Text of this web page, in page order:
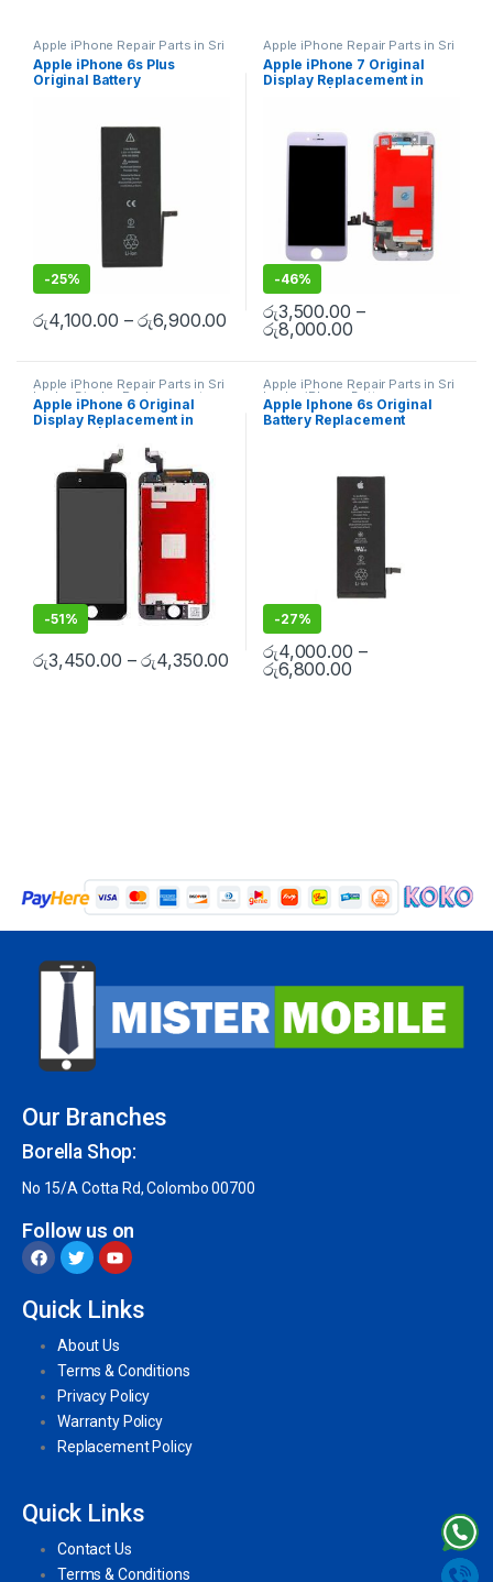
Apple iPhone Repair Parts in Sri
Lanka iPhone Battery
Replacement,Mobile Repair
Mobile Accessories
Replacement Batteries
Apple iPhone 6s Plus
Original Battery
-25%
රු4,100.00 –රු6,900.00
Apple iPhone Repair Parts in Sri
Lanka Display Replacement
Mobile Repair,Mobile
Accessories, Mobile Spare
Parts iPhone Display
Apple iPhone 7 Original
Display Replacement in
-46%
රු3,500.00 –
රු8,000.00
Apple iPhone Repair Parts in Sri
Lanka Display Replacement
Mobile Repair,Mobile
Accessories, Mobile Spare
Parts iPhone Display
Apple iPhone 6 Original
Display Replacement in
Doorstep Repair
-51%
රු3,450.00 –රු4,350.00
Apple iPhone Repair Parts in Sri
Lanka iPhone Battery
Replacement,Mobile Repair
Mobile Accessories,Batteries
Replacement Batteries
Apple Iphone 6s Original
Battery Replacement
-27%
රු4,000.00 –
රු6,800.00
Our Branches
Borella Shop:
No 15/A Cotta Rd, Colombo 00700
Follow us on
Quick Links
About Us
Terms & Conditions
Privacy Policy
Warranty Policy
Replacement Policy
Quick Links
Contact Us
Terms & Conditions